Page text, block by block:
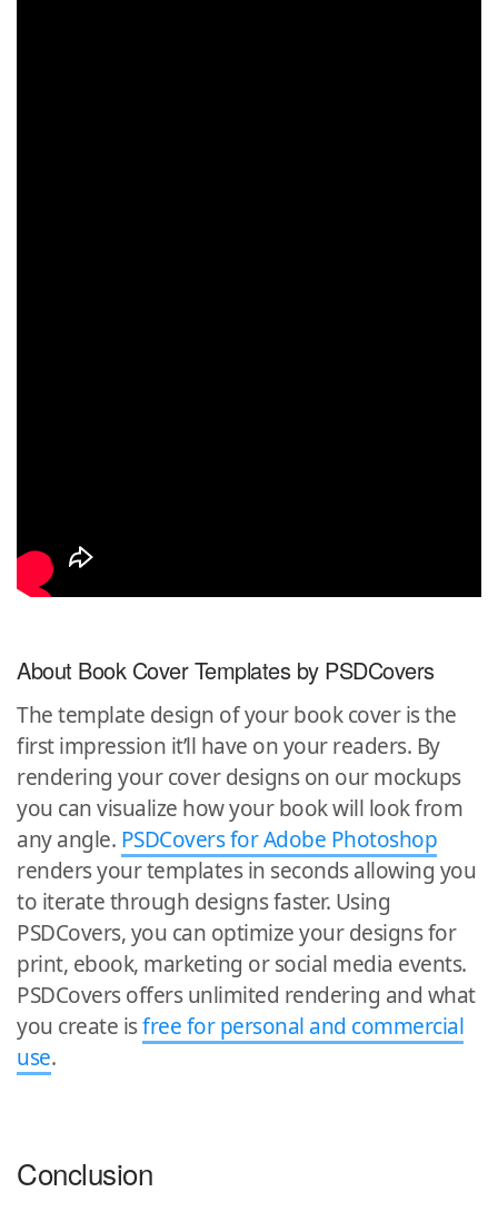
About Book Cover Templates by PSDCovers
The template design of your book cover is the
first impression it’ll have on your readers. By
rendering your cover designs on our mockups
you can visualize how your book will look from
any angle. PSDCovers for Adobe Photoshop
renders your templates in seconds allowing you
to iterate through designs faster. Using
PSDCovers, you can optimize your designs for
print, ebook, marketing or social media events.
PSDCovers offers unlimited rendering and what
you create isfree for personal and commercial
use.
Conclusion